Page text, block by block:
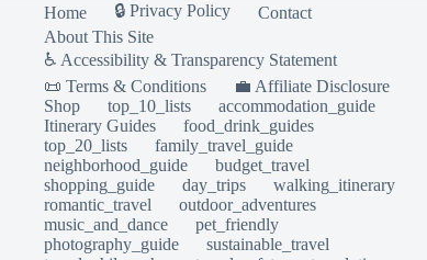
Home 🔒 Privacy Policy
Contact
About This Site
♿ Accessibility & Transparency Statement
📜 Terms & Conditions
💼 Affiliate Disclosure
Shop
top_10_lists
accommodation_guide
Itinerary Guides
food_drink_guides
top_20_lists
family_travel_guide
neighborhood_guide
budget_travel
shopping_guide
day_trips
walking_itinerary
romantic_travel
outdoor_adventures
music_and_dance
pet_friendly
photography_guide
sustainable_travel